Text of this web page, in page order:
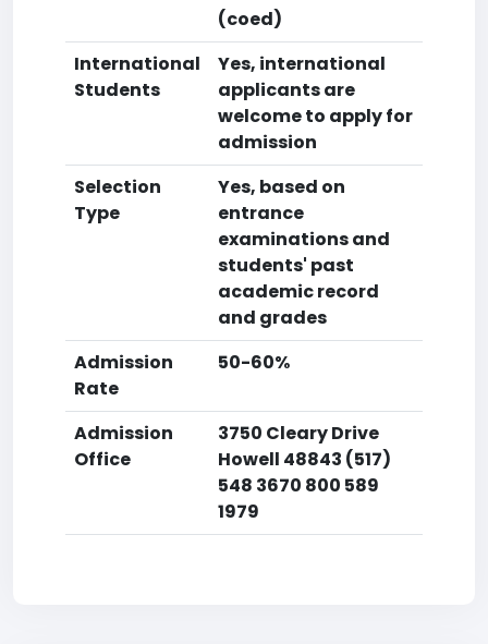
(coed)
International
Students
Yes, international
applicants are
welcome to apply for
admission
Selection
Type
Yes, based on
entrance
examinations and
students' past
academic record
and grades
Admission
Rate
50-60%
Admission
Office
3750 Cleary Drive
Howell 48843 (517)
548 3670 800 589
1979